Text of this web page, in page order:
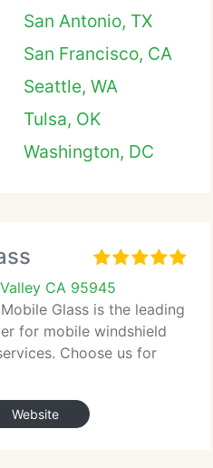
San Antonio, TX
San Francisco, CA
Seattle, WA
Tulsa, OK
Washington, DC
CA 95945
Glass is the leading
for mobile windshield
Choose us for
Website